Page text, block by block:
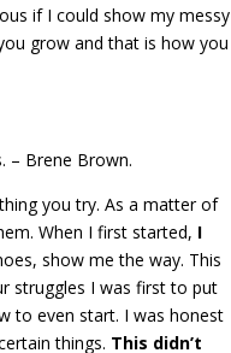
if I could show my messy
grow and that is how you
– Brene Brown.
you try. As a matter of
When I first started, I
show me the way. This
struggles I was first to put
to even start. I was honest
things. This didn’t